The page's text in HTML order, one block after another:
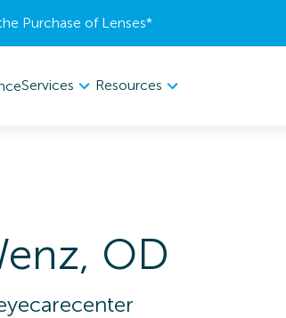
Purchase of Lenses​*
Services Resources
, OD